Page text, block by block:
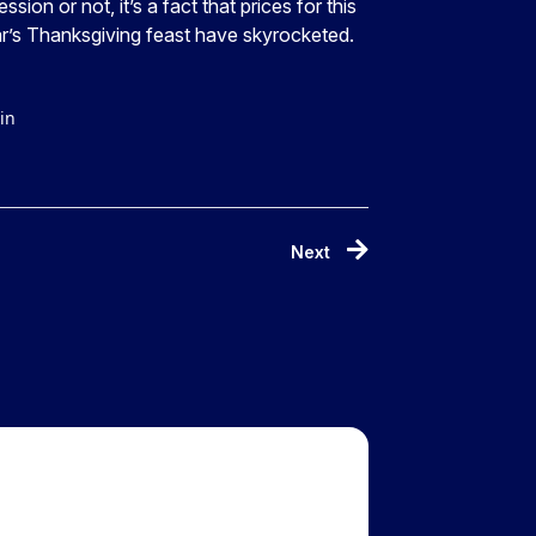
or not, it’s a fact that prices for this
Thanksgiving feast have skyrocketed.
Next